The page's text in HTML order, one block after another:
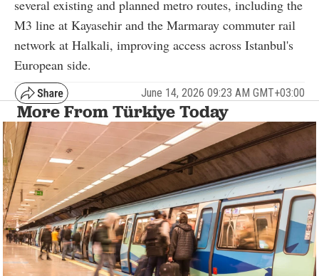
several existing and planned metro routes, including the
M3 line at Kayasehir and the Marmaray commuter rail
network at Halkali, improving access across Istanbul's
European side.
June 14, 2026 09:23 AM GMT+03:00
More From Türkiye Today